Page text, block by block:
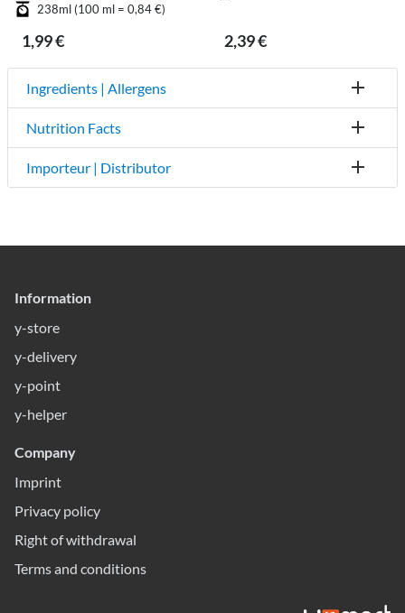
238ml (100 ml = 0,84 €)
1,99 € 2,39 €
Ingredients | Allergens
Nutrition Facts
Importeur | Distributor
Information
y-store
y-delivery
y-point
y-helper
Company
Imprint
Privacy policy
Right of withdrawal
Terms and conditions